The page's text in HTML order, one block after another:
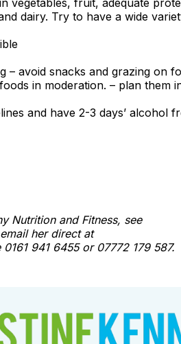
dairy. Try to have a wide
– avoid snacks and grazing on
in moderation. – plan them
and have 2-3 days’ alcohol
Nutrition and Fitness, see
her direct at
941 6455 or 07772 179 587.